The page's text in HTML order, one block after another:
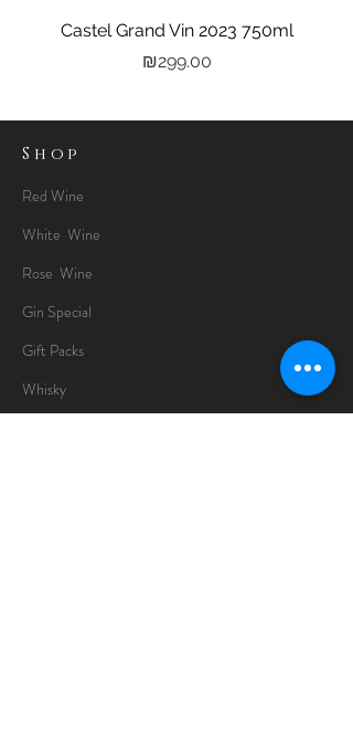
Castel Grand Vin 2023 750ml
Price
₪299.00
Shop
Red Wine
White Wine
Rose Wine
Gin Special
Gift Packs
Whisky